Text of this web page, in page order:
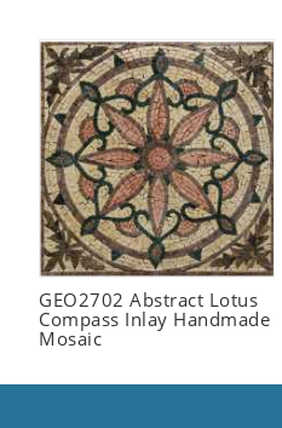
GEO2702 Abstract Lotus
Compass Inlay Handmade
Mosaic